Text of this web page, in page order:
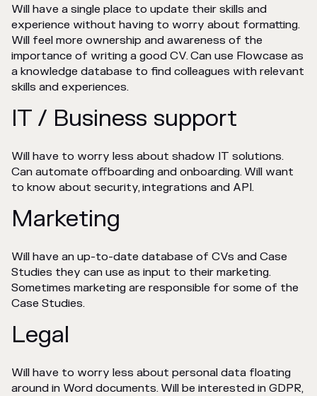
Will have a single place to update their skills and
experience without having to worry about formatting.
Will feel more ownership and awareness of the
importance of writing a good CV. Can use Flowcase as
a knowledge database to find colleagues with relevant
skills and experiences.
IT / Business support
Will have to worry less about shadow IT solutions.
Can automate offboarding and onboarding. Will want
to know about security, integrations and API.
Marketing
Will have an up-to-date database of CVs and Case
Studies they can use as input to their marketing.
Sometimes marketing are responsible for some of the
Case Studies.
Legal
Will have to worry less about personal data floating
around in Word documents. Will be interested in GDPR,